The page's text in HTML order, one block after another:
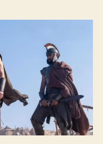
(2026)